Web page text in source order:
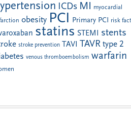
ICDs MI myocardial
obesity PCI Primary PCI risk
statins STEMI stents
stroke prevention TAVI TAVR type 2
venous thromboembolism warfarin